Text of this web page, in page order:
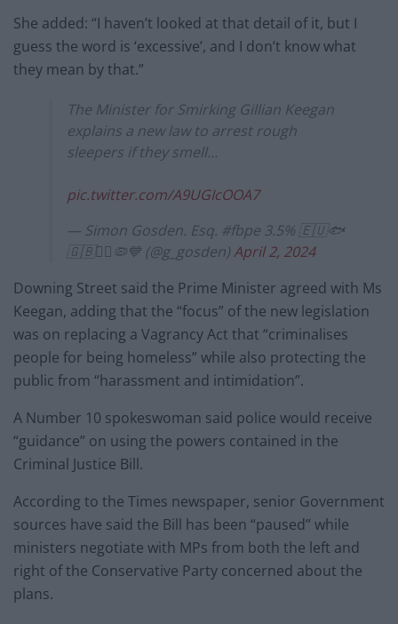
She added: “I haven’t looked at that detail of it, but I
guess the word is ‘excessive’, and I don’t know what
they mean by that.”
The Minister for Smirking Gillian Keegan
explains a new law to arrest rough
sleepers if they smell…
pic.twitter.com/A9UGIcOOA7
— Simon Gosden. Esq. #fbpe 3.5% 🇪🇺🐟
🇬🇧🏴‍☠️🦠💙 (@g_gosden)April 2, 2024
Downing Street said the Prime Minister agreed with Ms
Keegan, adding that the “focus” of the new legislation
was on replacing a Vagrancy Act that “criminalises
people for being homeless” while also protecting the
public from “harassment and intimidation”.
A Number 10 spokeswoman said police would receive
“guidance” on using the powers contained in the
Criminal Justice Bill.
According to the Times newspaper, senior Government
sources have said the Bill has been “paused” while
ministers negotiate with MPs from both the left and
right of the Conservative Party concerned about the
plans.